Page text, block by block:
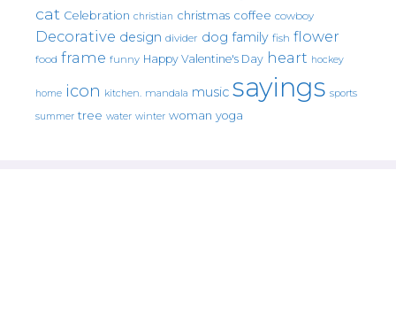
cat Celebration christian christmas coffee cowboy
Decorative design divider dog family fish flower
food frame funny Happy Valentine's Day heart hockey
home icon kitchen. mandala music sayings sports
summer tree water winter woman yoga